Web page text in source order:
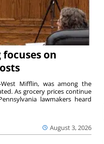
on
August 3, 2026
Mifflin, was among the
As grocery prices continue
lawmakers heard